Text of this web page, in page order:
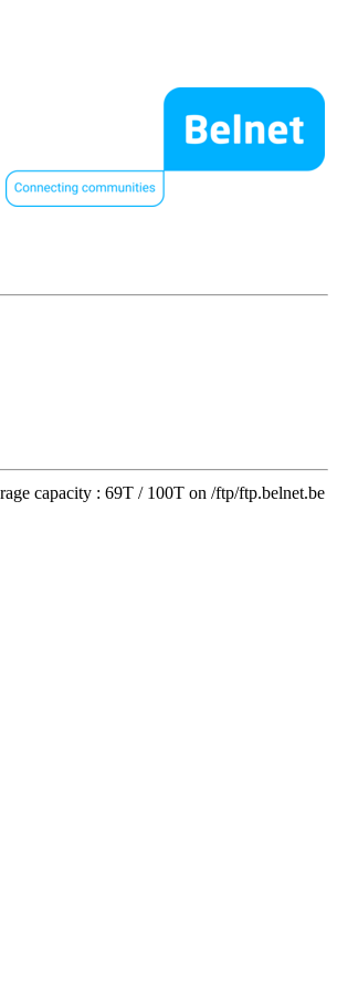
capacity : 69T / 100T on /ftp/ftp.belnet.be